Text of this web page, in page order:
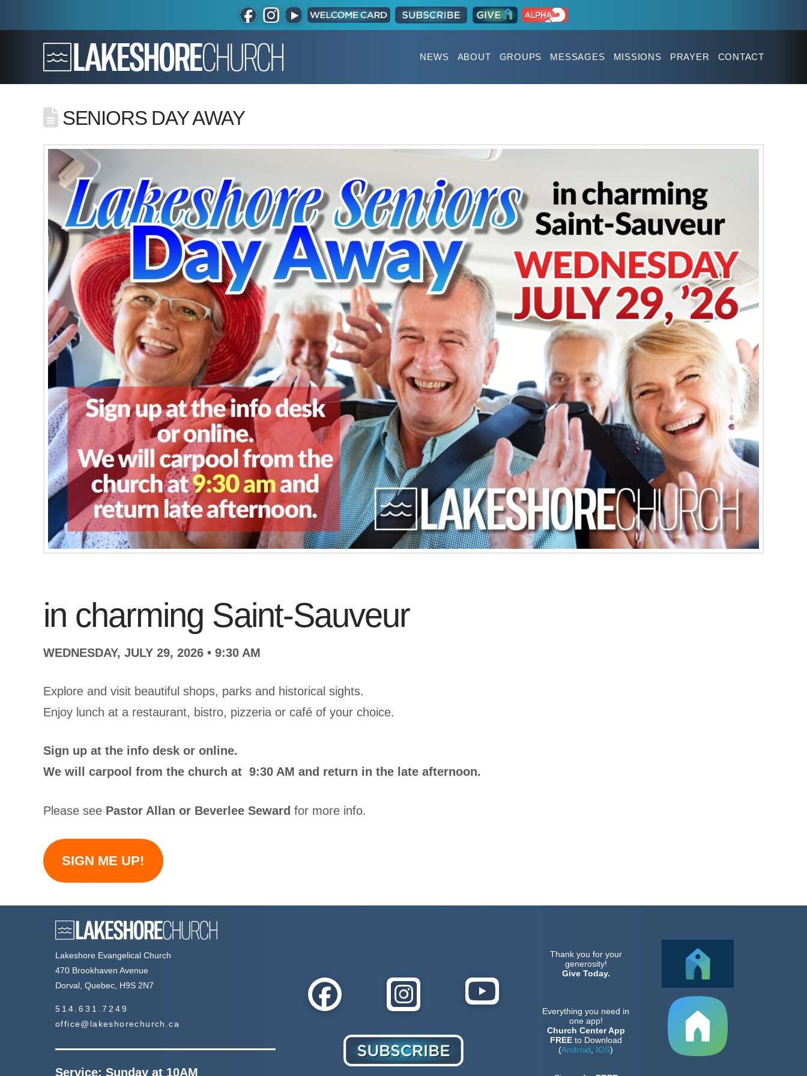
NEWS ABOUT GROUPS MESSAGES MISSIONS PRAYER CONTACT
SENIORS DAY AWAY
in charming Saint-Sauveur
WEDNESDAY, JULY 29, 2026 • 9:30 AM
Explore and visit beautiful shops, parks and historical sights.
Enjoy lunch at a restaurant, bistro, pizzeria or café of your choice.
Sign up at the info desk or online.
We will carpool from the church at 9:30 AM and return in the late afternoon.
Please see Pastor Allan or Beverlee Seward for more info.
SIGN ME UP!
Lakeshore Evangelical Church
470 Brookhaven Avenue
Dorval, Quebec, H9S 2N7
514.631.7249
office@lakeshorechurch.ca
Service: Sunday at 10AM
Thank you for your
generosity!
Give Today.
Everything you need in
one app!
Church Center App
FREEto Download
(Android, IOS)